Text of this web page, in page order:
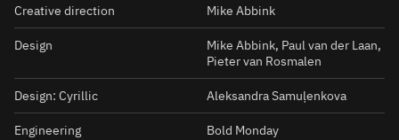
Creative direction Mike Abbink
Design
Mike Abbink, Paul van der Laan,
Pieter van Rosmalen
Design: Cyrillic Aleksandra Samuļenkova
Engineering Bold Monday